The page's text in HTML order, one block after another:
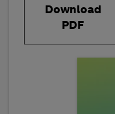
Download
PDF